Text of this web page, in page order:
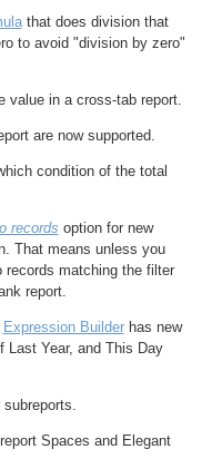
that does division that
to avoid "division by zero"
value in a cross-tab report.
are now supported.
condition of the total
records option for new
That means unless you
records matching the filter
report.
Expression Builderhas new
Last Year, and This Day
Spaces and Elegant